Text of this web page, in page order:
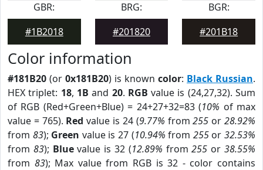
GBR:
#1B2018
BRG:
#201820
BGR:
#201B18
Color information
#181B20 (or 0x181B20) is known color: Black Russian.
HEX triplet: 18, 1B and 20. RGB value is (24,27,32). Sum
of RGB (Red+Green+Blue) = 24+27+32=83 (10% of max
value = 765). Red value is 24 (9.77% from255 or28.92%
from 83); Green value is 27 (10.94% from 255or32.53%
from 83); Bluevalue is 32 (12.89% from255 or38.55%
from 83); Max value from RGB is 32 - color contains